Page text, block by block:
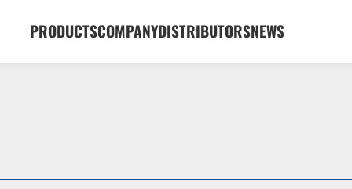
PRODUCTSCOMPANYDISTRIBUTORSNEWS